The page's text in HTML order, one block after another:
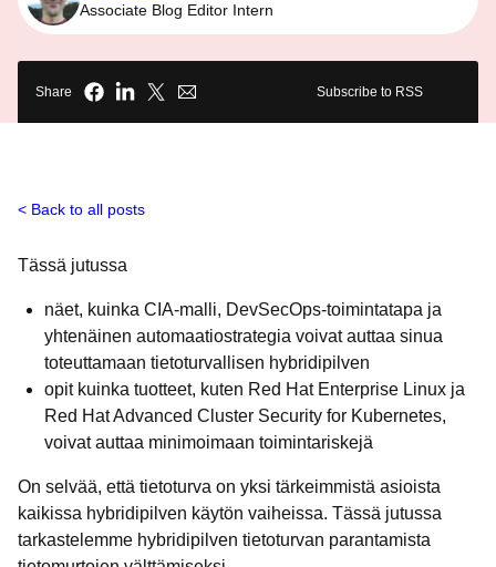
Associate Blog Editor Intern
Share Subscribe to RSS
Back to all posts
Tässä jutussa
näet, kuinka CIA-malli, DevSecOps-toimintatapa ja
yhtenäinen automaatiostrategia voivat auttaa sinua
toteuttamaan tietoturvallisen hybridipilven
opit kuinka tuotteet, kuten Red Hat Enterprise Linux ja
Red Hat Advanced Cluster Security for Kubernetes,
voivat auttaa minimoimaan toimintariskejä
On selvää, että tietoturva on yksi tärkeimmistä asioista
kaikissa hybridipilven käytön vaiheissa. Tässä jutussa
tarkastelemme hybridipilven tietoturvan parantamista